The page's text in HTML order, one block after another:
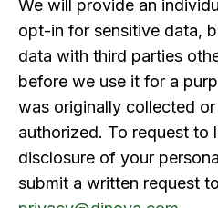
We will provide an
opt-in for sensitive data,
data with third parties
before we use it for a
was originally collected
authorized. To request to
disclosure of your
submit a written request to